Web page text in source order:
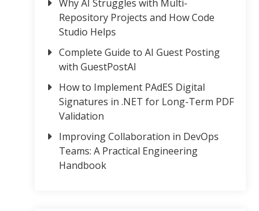
Why AI Struggles with Multi-
Repository Projects and How Code
Studio Helps
Complete Guide to AI Guest Posting
with GuestPostAI
How to Implement PAdES Digital
Signatures in .NET for Long-Term PDF
Validation
Improving Collaboration in DevOps
Teams: A Practical Engineering
Handbook